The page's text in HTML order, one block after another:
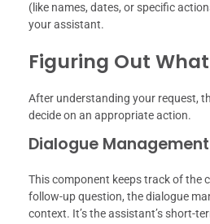
(like names, dates, or specific
your assistant.
Figuring Out
After understanding your request,
decide on an appropriate action.
Dialogue Management
This component keeps track of the
follow-up question, the dialogue
context. It’s the assistant’s short-